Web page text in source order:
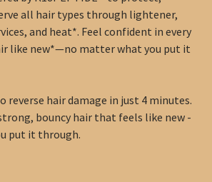
all hair types through lightener,
and heat*. Feel confident in every
like new*—no matter what you put it
reverse hair damage in just 4 minutes.
bouncy hair that feels like new -
put it through.